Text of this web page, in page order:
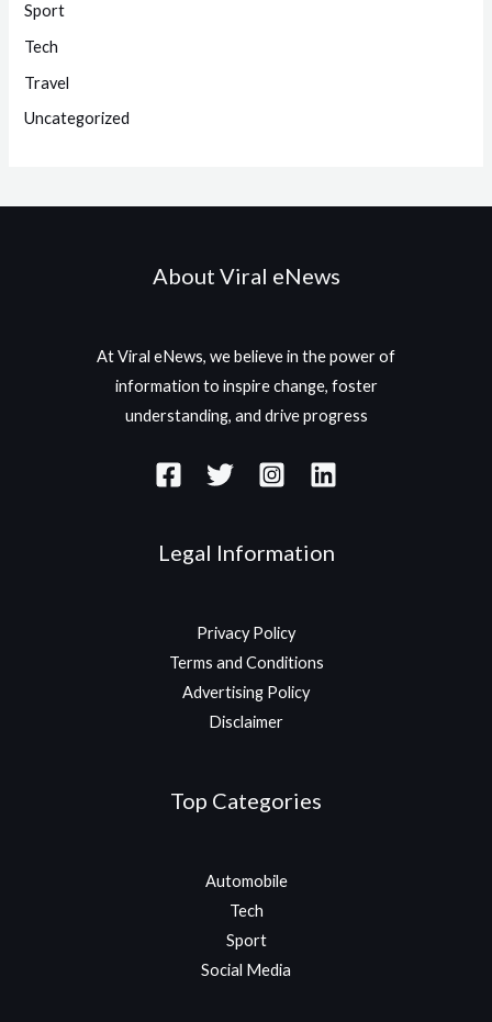
Sport
Tech
Travel
Uncategorized
About Viral eNews
At Viral eNews, we believe in the power of
information to inspire change, foster
understanding, and drive progress
Legal Information
Privacy Policy
Terms and Conditions
Advertising Policy
Disclaimer
Top Categories
Automobile
Tech
Sport
Social Media